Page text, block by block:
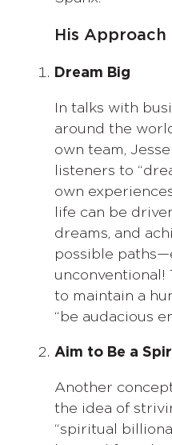
His Approach
Dream Big
In talks with
around the
own team,
listeners to
own
life can be
dreams, and
possible
unconventional!
to maintain a
“be audacious
Aim to Be a
Another
the idea of
“spiritual